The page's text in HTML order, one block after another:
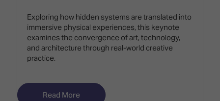
Exploring how hidden systems are translated into
immersive physical experiences, this keynote
examines the convergence of art, technology,
and architecture through real-world creative
practice.
Read More